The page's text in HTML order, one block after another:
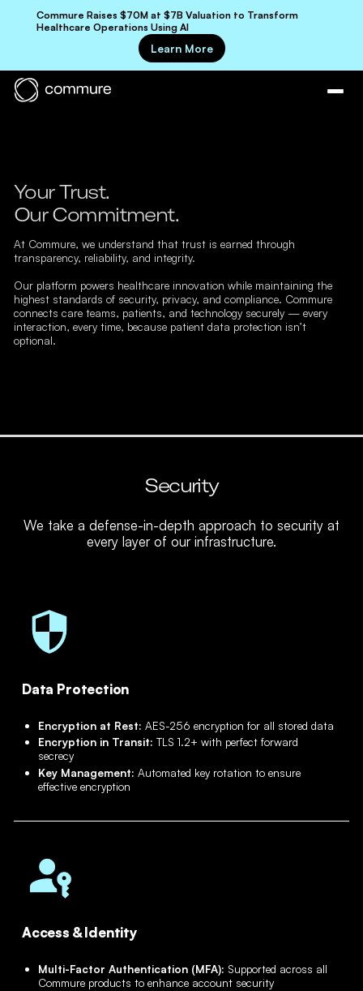
Commure Raises $70M at $7B Valuation to Transform
Healthcare Operations Using AI
Learn More
Your Trust.
Our Commitment.
At Commure, we understand that trust is earned through
transparency, reliability, and integrity.
Our platform powers healthcare innovation while maintaining the
highest standards of security, privacy, and compliance. Commure
connects care teams, patients, and technology securely — every
interaction, every time, because patient data protection isn’t
optional.
Security
We take a defense-in-depth approach to security at
every layer of our infrastructure.
Data Protection
Encryption at Rest:AES-256 encryption for all stored data
Encryption in Transit: TLS 1.2+ with perfect forward
secrecy
Key Management: Automated key rotation to ensure
effective encryption
Access & Identity
Multi-Factor Authentication (MFA): Supported across all
Commure products to enhance account security